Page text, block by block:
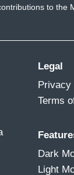
to the
Legal
Privacy
Terms
Dark
Light